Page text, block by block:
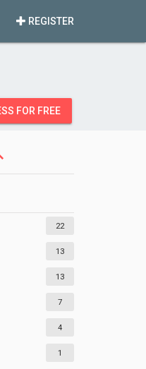
REGISTER
FOR FREE
22
13
13
7
4
1